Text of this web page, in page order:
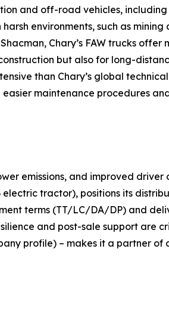
and off-road vehicles,
environments, such as
Chary’s FAW trucks
but also for long-
than Chary’s global
easier maintenance procedures
emissions, and improved driver
tractor), positions its
terms (TT/LC/DA/DP) and
and post-sale support are
profile) – makes it a partner